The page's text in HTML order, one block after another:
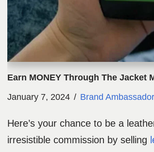
Earn MONEY Through The Jacket
January 7, 2024
Brand Ambassador
Here’s your chance to be a
irresistible commission by selling